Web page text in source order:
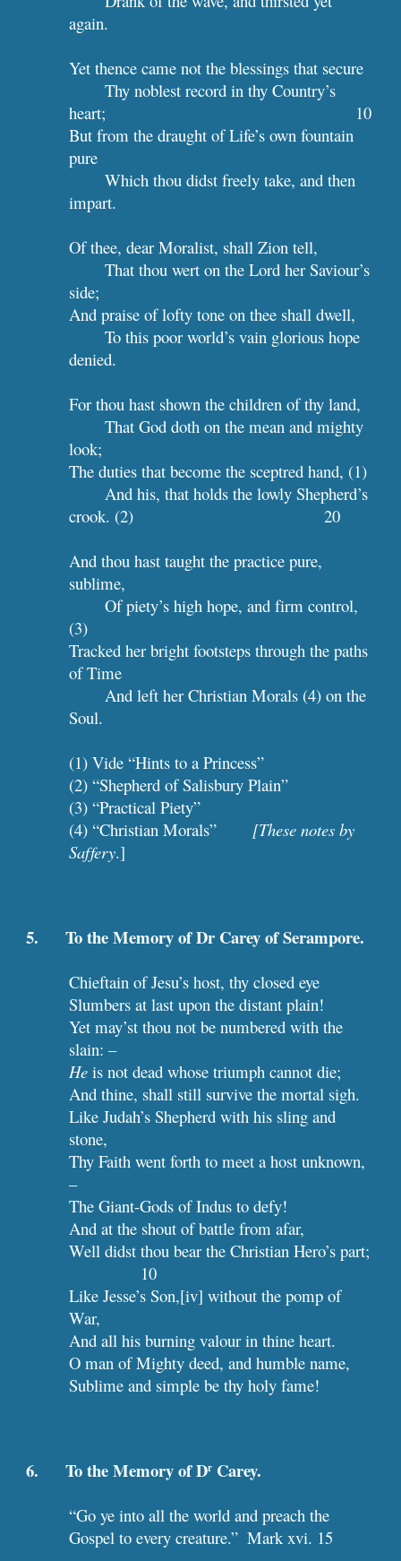
again.
Yet thence came not the blessings that secure
Thy noblest record in thy Country’s
heart;
10
But from the draught of Life’s own fountain
pure
Which thou didst freely take, and then
impart.
Of thee, dear Moralist, shall Zion tell,
That thou wert on the Lord her Saviour’s
side;
And praise of lofty tone on thee shall dwell,
To this poor world’s vain glorious hope
denied.
For thou hast shown the children of thy land,
That God doth on the mean and mighty
look;
The duties that become the sceptred hand, (1)
And his, that holds the lowly Shepherd’s
crook. (2)
20
And thou hast taught the practice pure,
sublime,
Of piety’s high hope, and firm control,
(3)
Tracked her bright footsteps through the paths
of Time
And left her Christian Morals (4) on the
Soul.
(1) Vide “Hints to a Princess”
(2) “Shepherd of Salisbury Plain”
(3) “Practical Piety”
(4) “Christian Morals” [These notes by
Saffery.]
5.      To the Memory of Dr Carey of Serampore.
Chieftain of Jesu’s host, thy closed eye
Slumbers at last upon the distant plain!
Yet may’st thou not be numbered with the
slain: –
He is not dead whose triumph cannot die;
And thine, shall still survive the mortal sigh.
Like Judah’s Shepherd with his sling and
stone,
Thy Faith went forth to meet a host unknown,
–
The Giant-Gods of Indus to defy!
And at the shout of battle from afar,
10
Like Jesse’s Son,[iv] without the pomp of
War,
And all his burning valour in thine heart.
O man of Mighty deed, and humble name,
Sublime and simple be thy holy fame!
6.      To the Memory of Dr Carey.
“Go ye into all the world and preach the
Gospel to every creature.”  Mark xvi. 15